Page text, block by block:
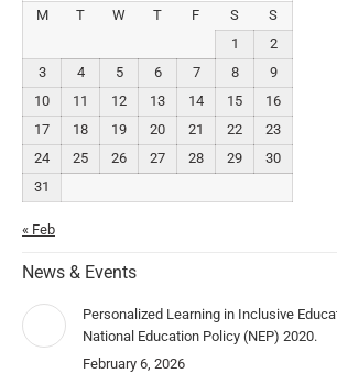
M
T W T F S
S
1
2
3
4 5 6 7 8
9
10
11 12 13 14 15
16
17
18 19 20 21 22
23
24
25 26 27 28 29
30
31
« Feb
News & Events
Personalized Learning in Inclusive
National Education Policy (NEP) 2020.
February 6, 2026